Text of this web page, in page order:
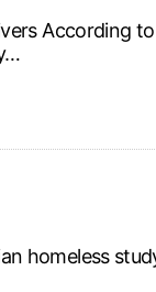
According
homeless